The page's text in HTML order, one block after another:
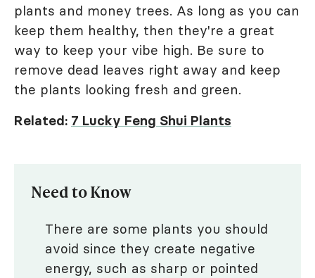
plants and money trees. As long as you can
keep them healthy, then they're a great
way to keep your vibe high. Be sure to
remove dead leaves right away and keep
the plants looking fresh and green.
Related: 7 Lucky Feng Shui Plants
Need to Know
There are some plants you should
avoid since they create negative
energy, such as sharp or pointed